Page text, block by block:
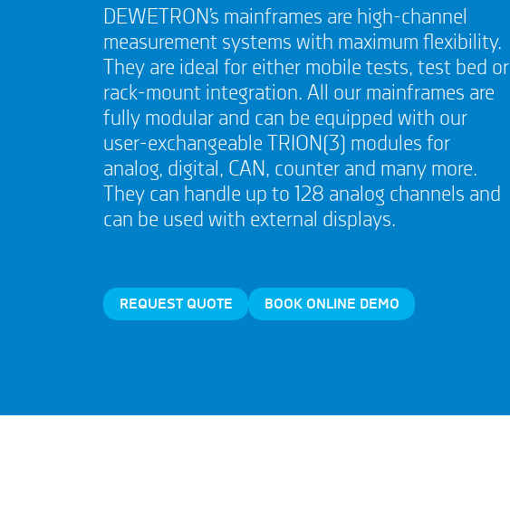
DEWETRON’s mainframes are high-channel
measurement systems with maximum flexibility.
They are ideal for either mobile tests, test bed or
rack-mount integration. All our mainframes are
fully modular and can be equipped with our
user-exchangeable TRION(3) modules for
analog, digital, CAN, counter and many more.
They can handle up to 128 analog channels and
can be used with external displays.
REQUEST QUOTE BOOK ONLINE DEMO